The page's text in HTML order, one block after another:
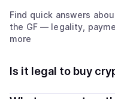
Find quick answers
the GF— legality,
more
Is it legal to buy